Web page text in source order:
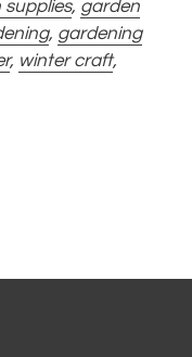
supplies, garden
, gardening
, winter craft,